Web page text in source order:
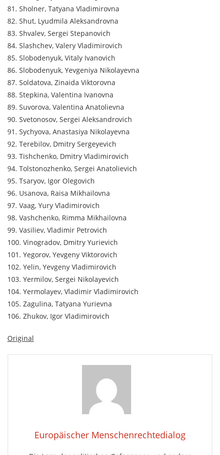
81. Sholner, Tatyana Vladimirovna
82. Shut, Lyudmila Aleksandrovna
83. Shvalev, Sergei Stepanovich
84. Slashchev, Valery Vladimirovich
85. Slobodenyuk, Vitaly Ivanovich
86. Slobodenyuk, Yevgeniya Nikolayevna
87. Soldatova, Zinaida Viktorovna
88. Stepkina, Valentina Ivanovna
89. Suvorova, Valentina Anatolievna
90. Svetonosov, Sergei Aleksandrovich
91. Sychyova, Anastasiya Nikolayevna
92. Terebilov, Dmitry Sergeyevich
93. Tishchenko, Dmitry Vladimirovich
94. Tolstonozhenko, Sergei Anatolievich
95. Tsaryov, Igor Olegovich
96. Usanova, Raisa Mikhailovna
97. Vaag, Yury Vladimirovich
98. Vashchenko, Rimma Mikhailovna
99. Vasiliev, Vladimir Petrovich
100. Vinogradov, Dmitry Yurievich
101. Yegorov, Yevgeny Viktorovich
102. Yelin, Yevgeny Vladimirovich
103. Yermilov, Sergei Nikolayevich
104. Yermolayev, Vladimir Vladimirovich
105. Zagulina, Tatyana Yurievna
106. Zhukov, Igor Vladimirovich
Original
Europäischer Menschenrechtedialog